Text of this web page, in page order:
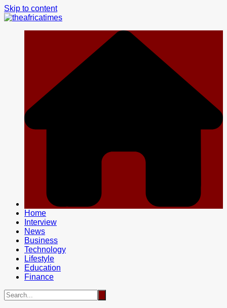
Skip to content
Home
Interview
News
Business
Technology
Lifestyle
Education
Finance